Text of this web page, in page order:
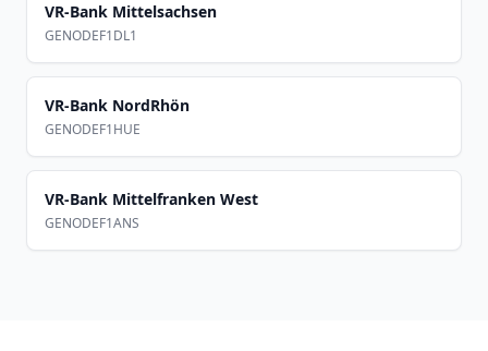
VR-Bank Mittelsachsen
GENODEF1DL1
VR-Bank NordRhön
GENODEF1HUE
VR-Bank Mittelfranken West
GENODEF1ANS